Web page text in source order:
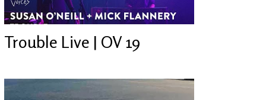
Trouble Live | OV 19